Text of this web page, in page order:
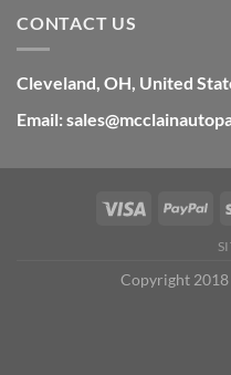
CONTACT US
Cleveland, OH, United
Email:
Copyright